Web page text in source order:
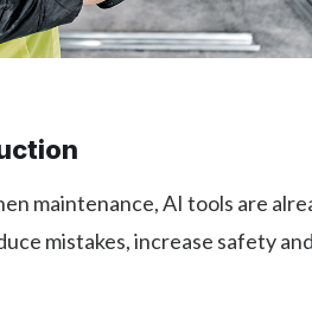
maintenance, AI tools are
mistakes, increase safety